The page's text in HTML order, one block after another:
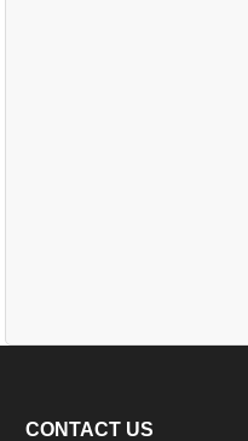
CONTACT US